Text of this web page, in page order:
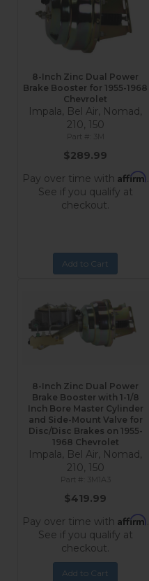
8-Inch Zinc Dual Power
Brake Booster for 1955-1968
Chevrolet
Impala, Bel Air, Nomad,
210, 150
$289.99
Pay over time with Affirm.
See if you qualify at
checkout.
Add to Cart
8-Inch Zinc Dual Power
Brake Booster with 1-1/8
Inch Bore Master Cylinder
and Side-Mount Valve for
Disc/Disc Brakes on 1955-
1968 Chevrolet
Impala, Bel Air, Nomad,
210, 150
3M1A3
$419.99
Pay over time with Affirm.
See if you qualify at
checkout.
Add to Cart